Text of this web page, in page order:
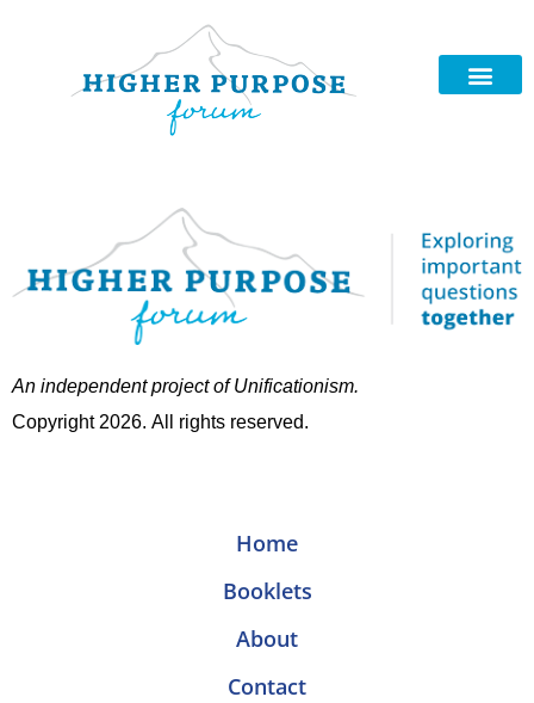
An independent project of Unificationism.
Copyright 2026. All rights reserved.
Home
Booklets
About
Contact